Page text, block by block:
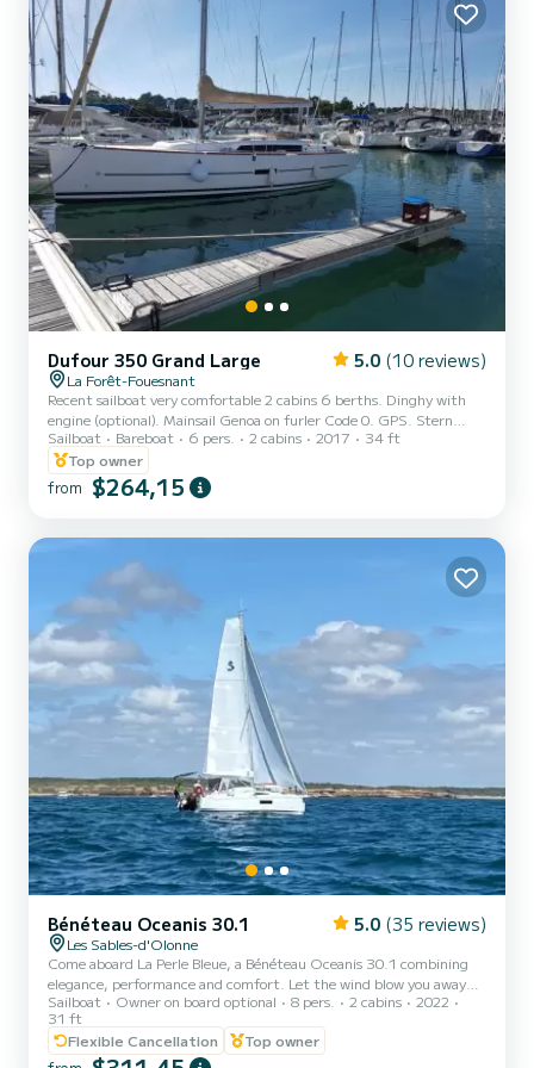
Speakers, Deck shower...
Dufour 350 Grand Large 5.0 (10 reviews)
La Forêt-Fouesnant
Recent sailboat very comfortable 2 cabins 6 berths. Dinghy with
engine (optional). Mainsail Genoa on furler Code 0. GPS. Stern
platform. Bathroom. Equipped kitchen. Navigation table
Sailboat Bareboat 6 pers. 2 cabins 2017
34 ft
Top owner
from $264,15
Bénéteau Oceanis 30.1 5.0 (35 reviews)
Les Sables-d'Olonne
Come aboard La Perle Bleue, a Bénéteau Oceanis 30.1 combining
elegance, performance and comfort. Let the wind blow you away
for two days or more to nearby islands, the Spanish coast or
Brittany. This new sailing yacht, equipped with a large horn sail and
a long keel, offers incomparable sailing sensations for sports sailing
enthusiasts, while being perfectly designed for cruising and life on
Sailboat Owner on board optional 8 pers. 2 cabins
2022
31 ft
Flexible Cancellation
Top owner